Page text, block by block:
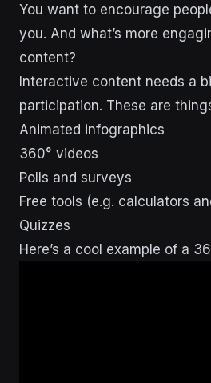
You want to encourage
you. And what’s more
content?
Interactive content needs a
participation. These are
Animated infographics
360° videos
Polls and surveys
Free tools (e.g. calculators
Quizzes
Here’s a cool example of a